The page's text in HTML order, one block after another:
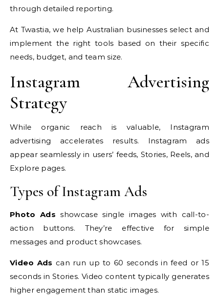
through detailed reporting.
At Twastia, we help Australian businesses select and
implement the right tools based on their specific
needs, budget, and team size.
Instagram Advertising
Strategy
While organic reach is valuable, Instagram
advertising accelerates results. Instagram ads
appear seamlessly in users’ feeds, Stories, Reels, and
Explore pages.
Types of Instagram Ads
Photo Ads showcase single images with call-to-
action buttons. They’re effective for simple
messages and product showcases.
Video Ads can run up to 60 seconds in feed or 15
seconds in Stories. Video content typically generates
higher engagement than static images.